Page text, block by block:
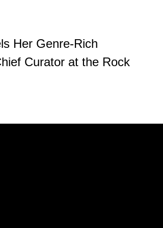
Her Genre-Rich
Curator at the Rock